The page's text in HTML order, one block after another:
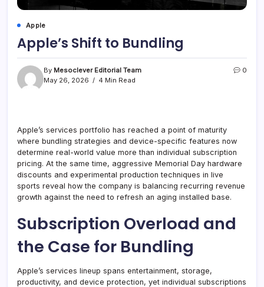
Apple
Apple’s Shift to Bundling
By Mesoclever Editorial Team
May 26, 2026
4 Min Read
0
Apple’s services portfolio has reached a point of maturity
where bundling strategies and device-specific features now
determine real-world value more than individual subscription
pricing. At the same time, aggressive Memorial Day hardware
discounts and experimental production techniques in live
sports reveal how the company is balancing recurring revenue
growth against the need to refresh an aging installed base.
Subscription Overload and
the Case for Bundling
Apple’s services lineup spans entertainment, storage,
productivity, and device protection, yet individual subscriptions